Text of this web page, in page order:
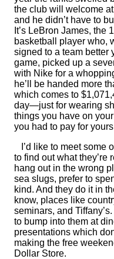
the club will welcome
and he didn’t have to
It’s LeBron James, the
basketball player who,
signed to a team better
game, picked up a
with Nike for a
he’ll be handed more
which comes to
day—just for wearing
things you have on
you had to pay for
I’d like to meet some
to find out what they’re
hang out in the wrong
sea slugs, prefer to
kind. And they do it in
know, places like
seminars, and
to bump into them at
presentations which
making the free
Dollar Store.